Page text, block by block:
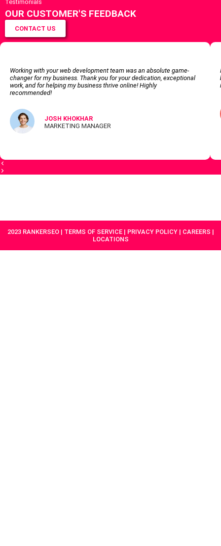
Testimonials
OUR CUSTOMER'S FEEDBACK
CONTACT US
Working with your web development team was an absolute game-
changer for my business. Thank you for your dedication, exceptional
work, and for helping my business thrive online! Highly
recommended!
JOSH KHOKHAR
MARKETING MANAGER
2023 RANKERSEO | TERMS OF SERVICE | PRIVACY POLICY | CAREERS |
LOCATIONS